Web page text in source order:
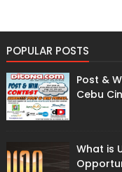
POPULAR POSTS
Post &
Cebu
What is